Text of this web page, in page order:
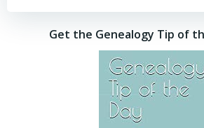
Get the Genealogy Tip of